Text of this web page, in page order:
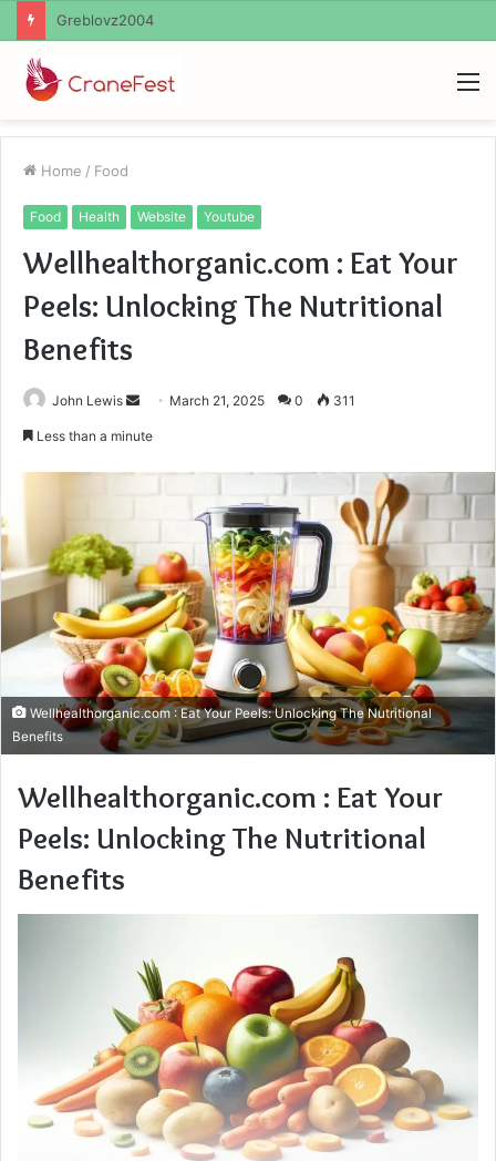
Ayush Anand Loharuka
Home / Food
Food Health Website Youtube
Wellhealthorganic.com : Eat Your
Peels: Unlocking The Nutritional
Benefits
John Lewis
Send March 21, 2025 0 311
Less than a minute
Wellhealthorganic.com : Eat Your Peels: Unlocking The Nutritional
Benefits
Wellhealthorganic.com : Eat Your
Peels: Unlocking The Nutritional
Benefits